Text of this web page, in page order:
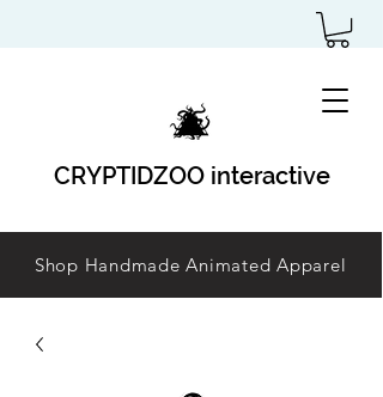
CRYPTIDZOO interactive
Shop Handmade Animated Apparel